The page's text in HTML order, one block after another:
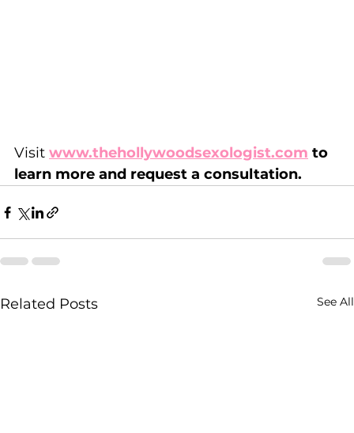
Visit www.thehollywoodsexologist.com to
learn more and request a consultation.
Related Posts See All